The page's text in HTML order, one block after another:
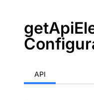
getApi
API